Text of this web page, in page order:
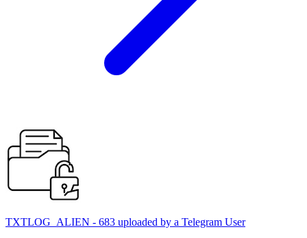
TXTLOG_ALIEN - 683 uploaded by a Telegram User